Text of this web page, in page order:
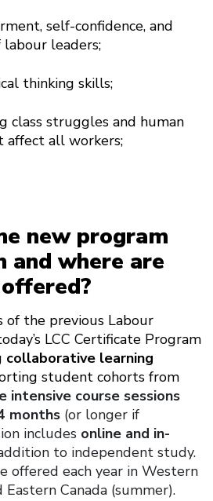
self-confidence, and
leaders;
thinking skills;
class struggles and human
affect all workers;
new program
and where are
of the previous Labour
LCC Certificate Program
collaborative learning
student cohorts from
intensive course sessions
months (or longer if
includes online and in-
to independent study.
offered each year in Western
Canada (summer).